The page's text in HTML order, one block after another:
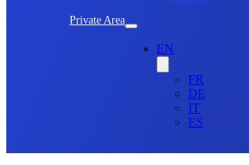
Private Area
EN
FR
DE
IT
ES